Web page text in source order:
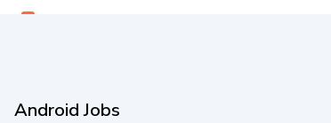
Android Jobs